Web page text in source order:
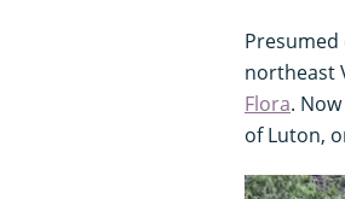
northeast
Flora.
of Luton,